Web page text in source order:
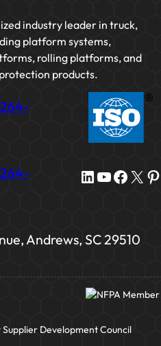
industry leader in truck,
platform systems,
rolling platforms, and
products.
LinkedIn YouTube Facebook X Pinterest
Andrews, SC 29510